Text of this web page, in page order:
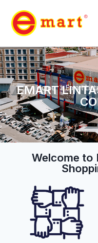
Home »Emart
EMART
Welcome to